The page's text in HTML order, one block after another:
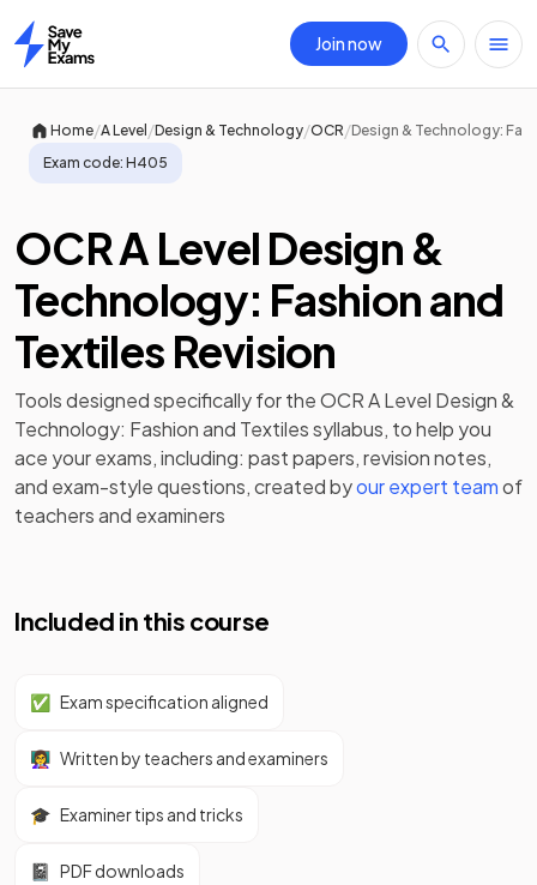
Home
Join now
Home/A Level/Design & Technology/OCR/Design & Technology:
Exam code: H405
OCR A Level Design &
Technology: Fashion and
Textiles Revision
Tools designed specifically for theOCR A Level Design &
Technology: Fashion and Textilessyllabus, to help you
ace your exams, including: past papers,revision notes,
and exam-style questions, created byour expert teamof
teachers and examiners
Included in this course
✅ Exam specification aligned
👩‍🏫 Written by teachers and examiners
🎓 Examiner tips and tricks
📓 PDF downloads